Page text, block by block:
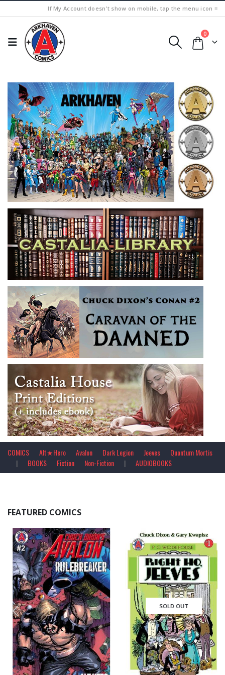
If My Account doesn't show on mobile, tap the menu icon ≡
0
COMICS Alt★Hero Avalon Dark Legion Jeeves
Quantum Mortis
| BOOKS Fiction Non-Fiction | AUDIOBOOKS
FEATURED COMICS
0out of 5
$2.99
SOLD OUT
0 out of 5